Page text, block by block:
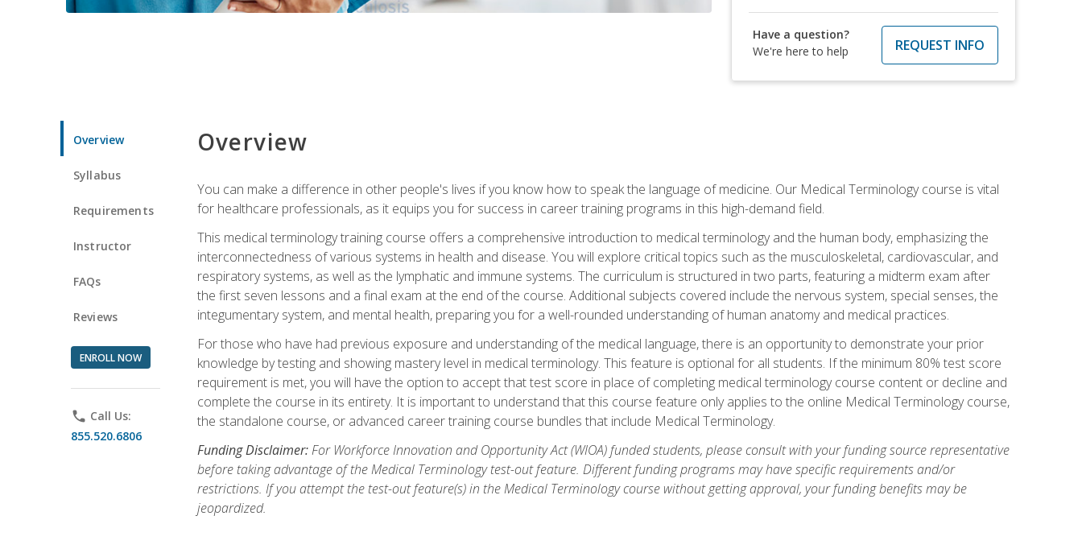
Have a question?
We're here to help
REQUEST INFO
Overview
Syllabus
Requirements
Instructor
FAQs
Reviews
ENROLL NOW
phone Call Us:
855.520.6806
Overview
You can make a difference in other people's lives if you know how to speak the language of medicine. Our Medical Terminology course is vital
for healthcare professionals, as it equips you for success in career training programs in this high-demand field.
This medical terminology training course offers a comprehensive introduction to medical terminology and the human body, emphasizing the
interconnectedness of various systems in health and disease. You will explore critical topics such as the musculoskeletal, cardiovascular, and
respiratory systems, as well as the lymphatic and immune systems. The curriculum is structured in two parts, featuring a midterm exam after
the first seven lessons and a final exam at the end of the course. Additional subjects covered include the nervous system, special senses, the
integumentary system, and mental health, preparing you for a well-rounded understanding of human anatomy and medical practices.
For those who have had previous exposure and understanding of the medical language, there is an opportunity to demonstrate your prior
knowledge by testing and showing mastery level in medical terminology. This feature is optional for all students. If the minimum 80% test score
requirement is met, you will have the option to accept that test score in place of completing medical terminology course content or decline and
complete the course in its entirety. It is important to understand that this course feature only applies to the online Medical Terminology course,
the standalone course, or advanced career training course bundles that include Medical Terminology.
Funding Disclaimer:For Workforce Innovation and Opportunity Act (WIOA) funded students, please consult with your funding source representative
before taking advantage of the Medical Terminology test-out feature. Different funding programs may have specific requirements and/or
restrictions. If you attempt the test-out feature(s) in the Medical Terminology course without getting approval, your funding benefits may be
jeopardized.